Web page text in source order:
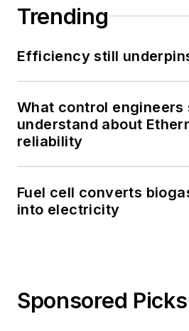
Trending
Efficiency still
What control engineers
understand about
reliability
Fuel cell converts
into electricity
Sponsored Picks